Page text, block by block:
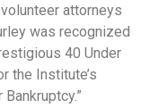
attorneys
was recognized
40 Under
the Institute’s